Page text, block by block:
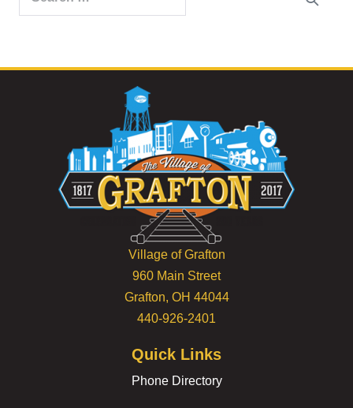
Village of Grafton
960 Main Street
Grafton, OH 44044
440-926-2401
Quick Links
Phone Directory